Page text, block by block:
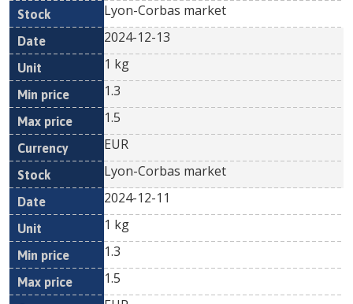
Lyon-Corbas market
2024-12-13
1 kg
1.3
1.5
EUR
Lyon-Corbas market
2024-12-11
1 kg
1.3
1.5